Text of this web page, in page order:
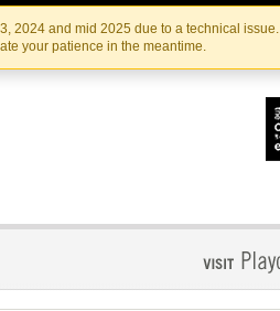
2024 and mid 2025 due to a technical issue.
your patience in the meantime.
IRISHTHEATRE.IE
INSTITUTE